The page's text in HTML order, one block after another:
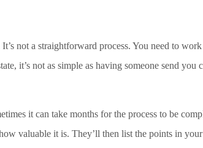
not a straightforward process. You need to
it’s not as simple as having someone send you
it can take months for the process to be
valuable it is. They’ll then list the points in